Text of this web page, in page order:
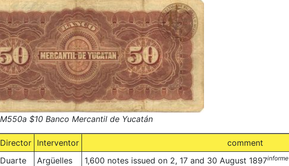
M550a $10 Banco Mercantil de Yucatán
Director Interventor
comment
Duarte Argüelles 1,600 notes issued on 2, 17 and 30 August 1897informe